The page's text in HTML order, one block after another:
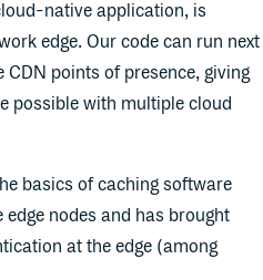
native application, is
edge. Our code can run next
points of presence, giving
possible with multiple cloud
basics of caching software
nodes and has brought
at the edge (among